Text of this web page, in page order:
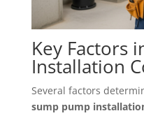
Key Factors
Installation
Several factors
sump pump